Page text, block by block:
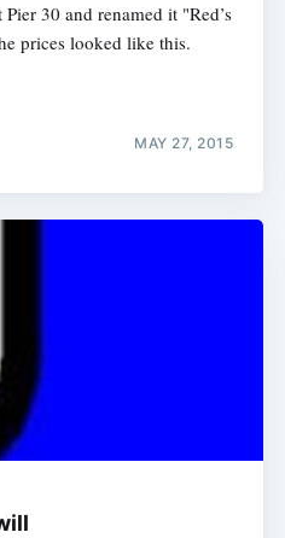
30 and renamed it "Red’s
prices looked like this.
MAY 27, 2015